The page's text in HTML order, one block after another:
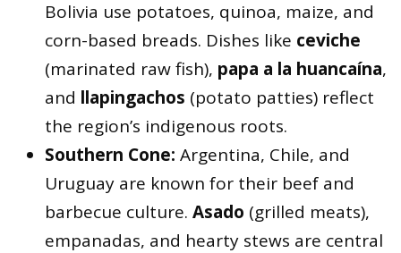
Bolivia use potatoes, quinoa, maize, and
corn-based breads. Dishes like ceviche
(marinated raw fish), papa a la huancaína,
and llapingachos (potato patties) reflect
the region’s indigenous roots.
Southern Cone: Argentina, Chile, and
Uruguay are known for their beef and
barbecue culture. Asado (grilled meats),
empanadas, and hearty stews are central